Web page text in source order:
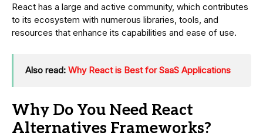
React has a large and active community, which contributes
to its ecosystem with numerous libraries, tools, and
resources that enhance its capabilities and ease of use.
Also read: Why React is Best for SaaS Applications
Why Do You Need React
Alternatives Frameworks?